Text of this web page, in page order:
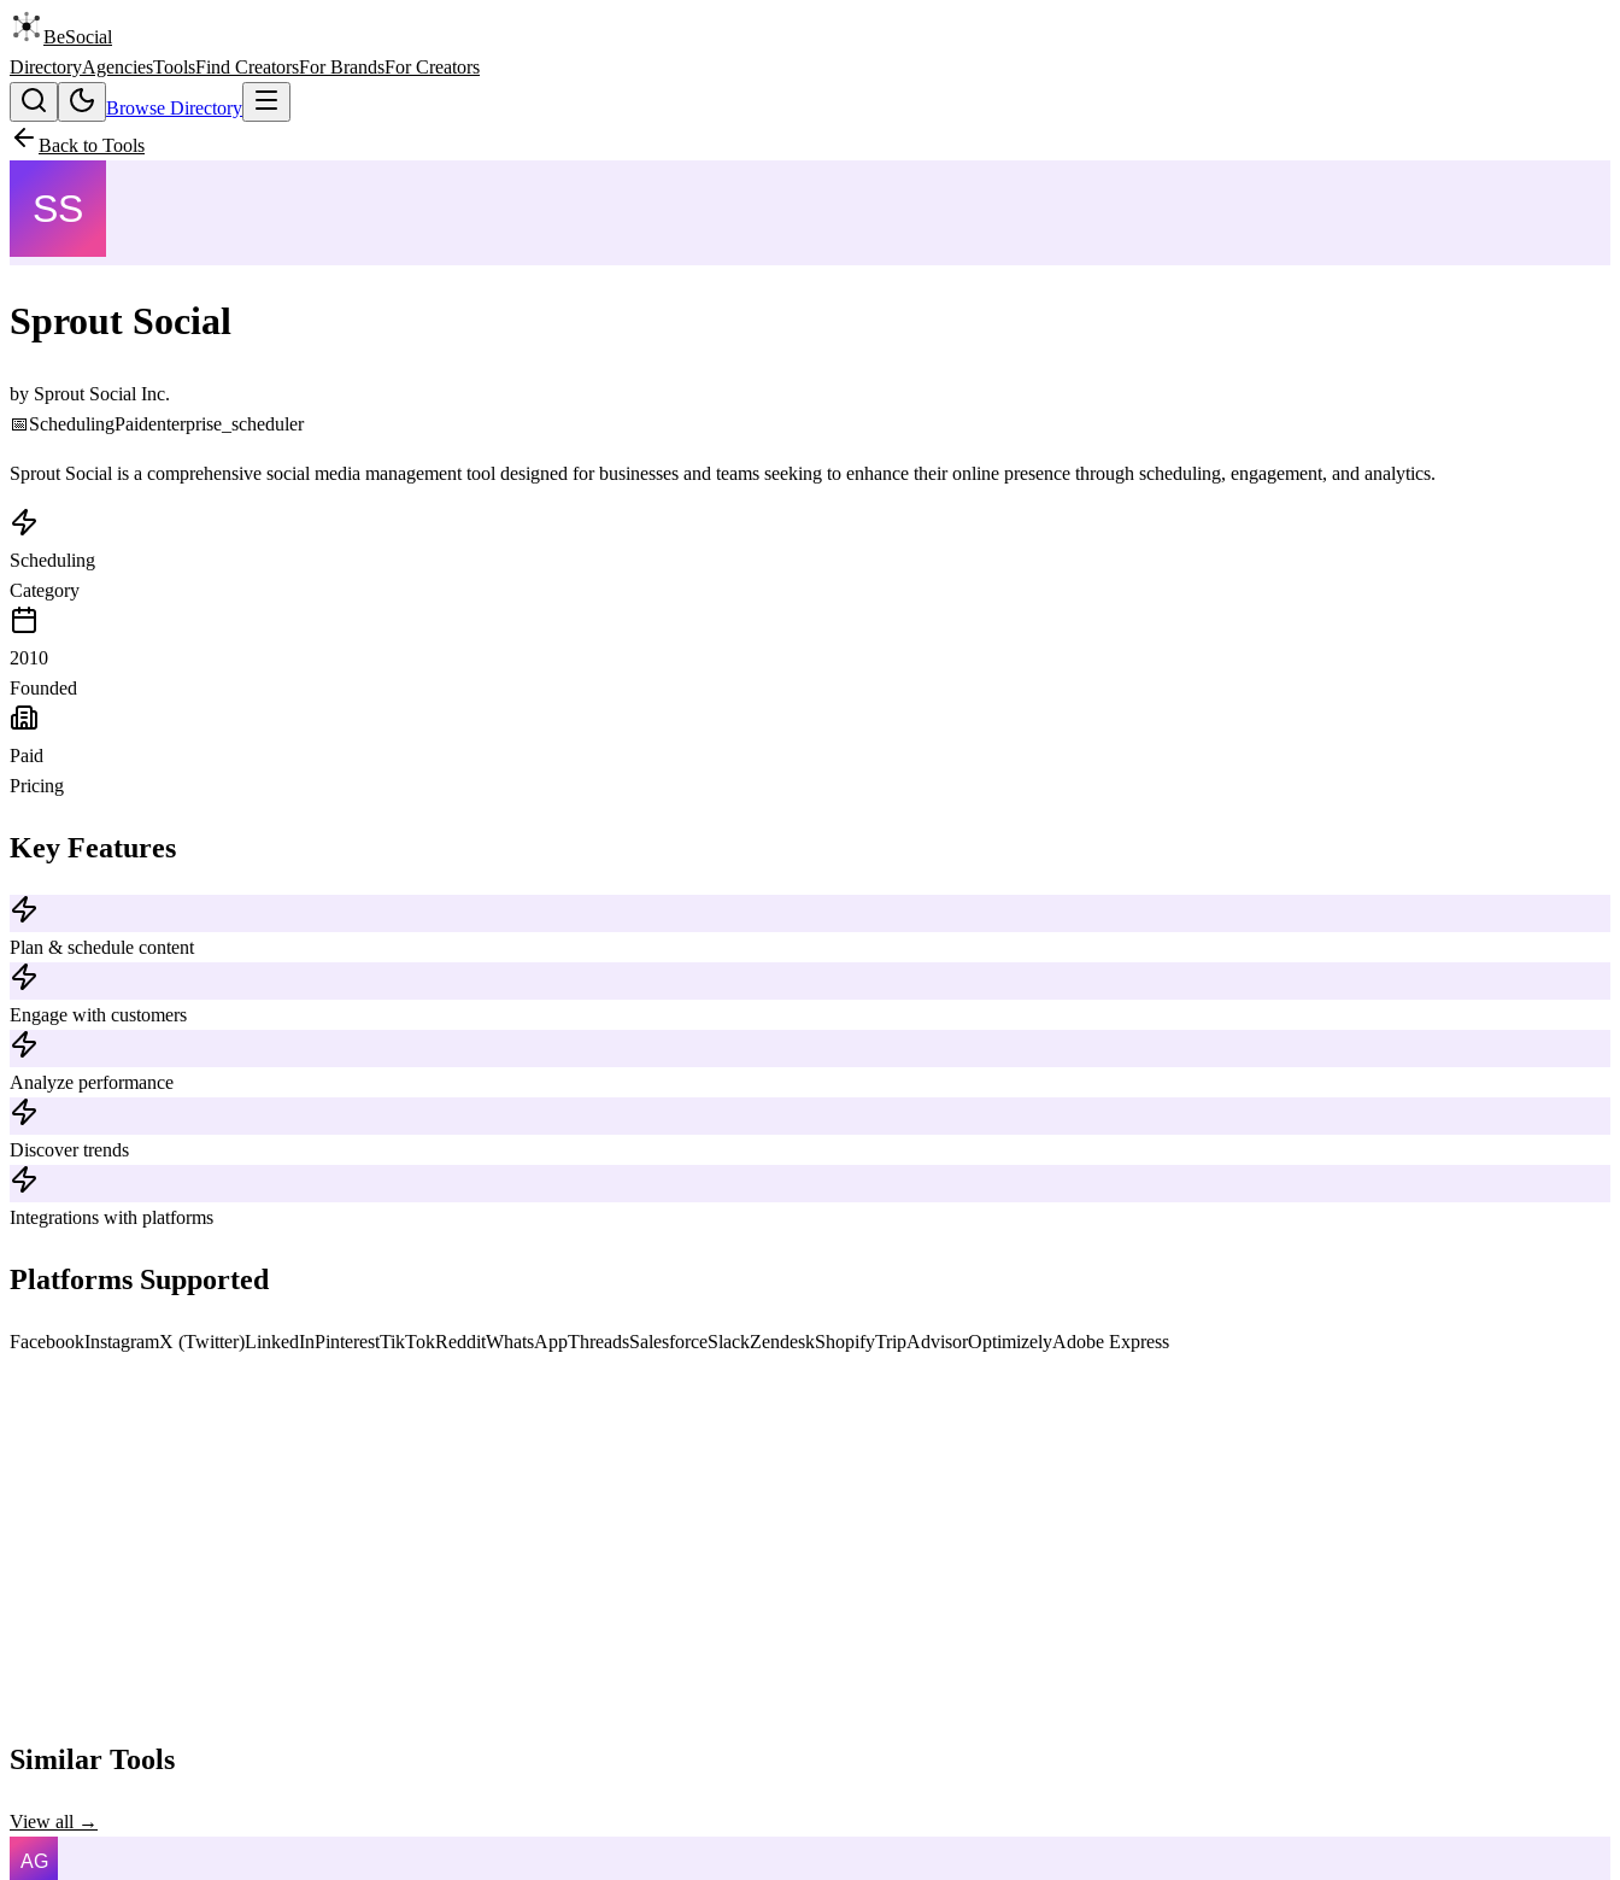
BeSocial
DirectoryAgenciesToolsFind CreatorsFor BrandsFor Creators
Browse Directory
Back to Tools
Sprout Social
by Sprout Social Inc.
📅SchedulingPaidenterprise_scheduler
Sprout Social is a comprehensive social media management tool designed for businesses and teams seeking to enhance their online presence through scheduling, engagement, and analytics.
Scheduling
Category
2010
Founded
Paid
Pricing
Key Features
Plan & schedule content
Engage with customers
Analyze performance
Discover trends
Integrations with platforms
Platforms Supported
FacebookInstagramX (Twitter)LinkedInPinterestTikTokRedditWhatsAppThreadsSalesforceSlackZendeskShopifyTripAdvisorOptimizelyAdobe Express
Similar Tools
View all →